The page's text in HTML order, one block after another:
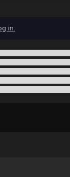
in.